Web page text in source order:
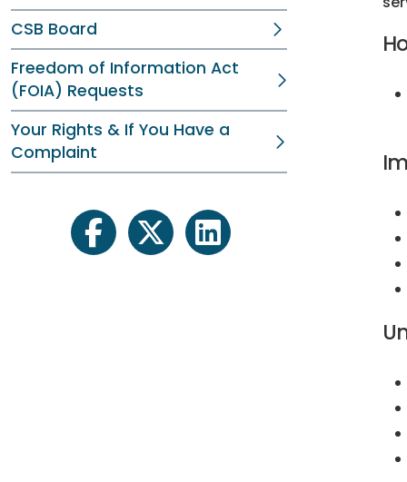
CSB Board
Freedom of Information Act
(FOIA) Requests
Your Rights & If You Have a
Complaint
facebooktwitter linkedin